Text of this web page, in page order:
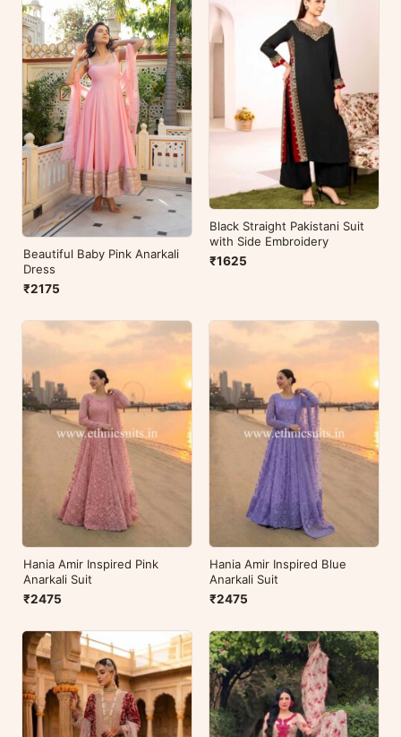
Beautiful Baby Pink Anarkali
Dress
₹2175
Black Straight Pakistani Suit
with Side Embroidery
₹1625
Hania Amir Inspired Pink
Anarkali Suit
₹2475
Hania Amir Inspired Blue
Anarkali Suit
₹2475